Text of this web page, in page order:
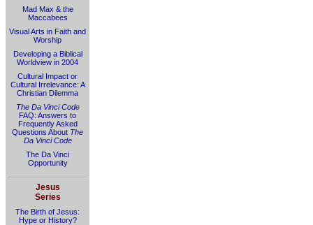
Mad Max & the
Maccabees
Visual Arts in Faith and
Worship
Developing a Biblical
Worldview in 2004
Cultural Impact or
Cultural Irrelevance: A
Christian Dilemma
The Da Vinci Code
FAQ: Answers to
Frequently Asked
Questions About The
Da Vinci Code
The Da Vinci
Opportunity
Jesus
Series
The Birth of Jesus:
Hype or History?